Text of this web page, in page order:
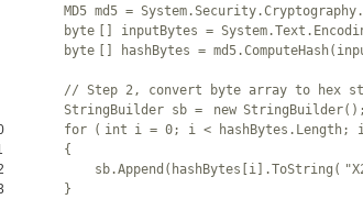
MD5 md5 =
byte
[] inputBytes =
byte
[] hashBytes =
// Step 2, convert byte array to hex
StringBuilder sb =
new StringBuilder();
for ( int i = 0; i < hashBytes.Length;
{
sb.Append(hashBytes[i].ToString(
}